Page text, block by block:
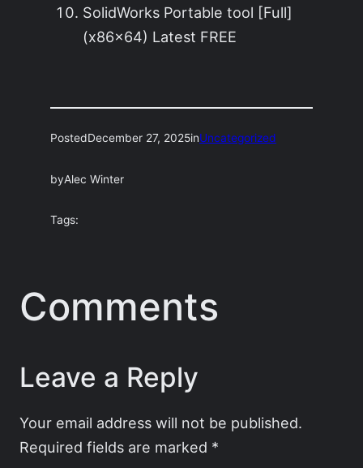
SolidWorks Portable tool [Full]
(x86x64) Latest FREE
PostedDecember 27, 2025inUncategorized
byAlec Winter
Tags:
Comments
Leave a Reply
Your email address will not be published.
Required fields are marked *